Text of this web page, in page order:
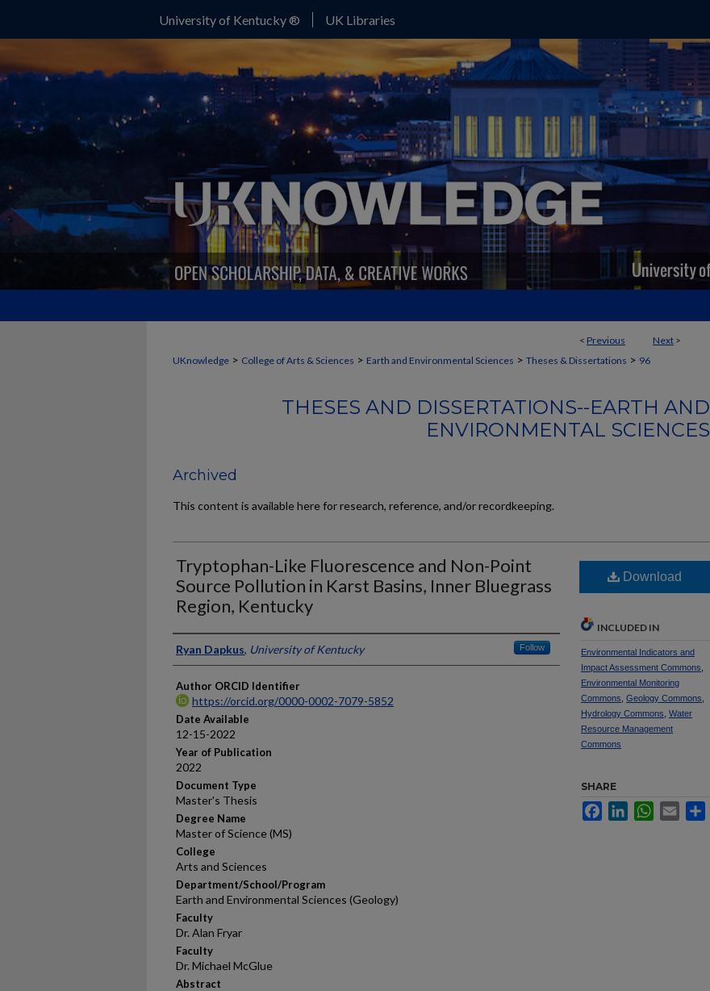
University of Kentucky ® UK Libraries
< Previous Next >
UKnowledge > College of Arts & Sciences > Earth and Environmental Sciences > Theses & Dissertations > 96
THESES AND DISSERTATIONS--EARTH AND
ENVIRONMENTAL SCIENCES
Archived
This content is available here for research, reference, and/or recordkeeping.
Tryptophan-Like Fluorescence and Non-Point
Source Pollution in Karst Basins, Inner Bluegrass
Region, Kentucky
Author
Ryan Dapkus, University of Kentucky Follow
Author ORCID Identifier
https://orcid.org/0000-0002-7079-5852
Date Available
12-15-2022
Year of Publication
2022
Document Type
Master's Thesis
Degree Name
Master of Science (MS)
College
Arts and Sciences
Department/School/Program
Earth and Environmental Sciences (Geology)
Faculty
Dr. Alan Fryar
Faculty
Dr. Michael McGlue
Abstract
Download
INCLUDED IN
Environmental Indicators and
Impact Assessment Commons
Environmental Monitoring
Commons Geology Commons
Hydrology Commons Water
Resource Management
Commons
SHARE
FacebookLinkedInWhatsApp
Email